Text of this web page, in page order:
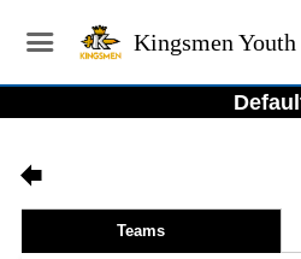
Kingsmen
Teams